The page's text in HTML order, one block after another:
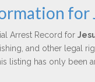
for
Arrest Record for
and other legal
listing has only been